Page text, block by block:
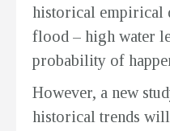
historical empirical
flood – high water
probability of
However, a new
historical trends